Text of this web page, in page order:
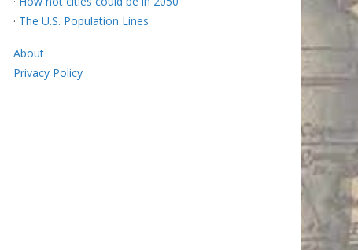
· The U.S. Population Lines
About
Privacy Policy